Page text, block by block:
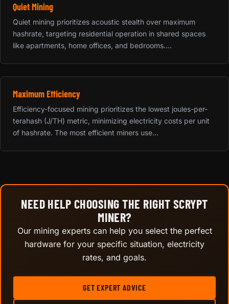
Quiet Mining
Quiet mining prioritizes acoustic stealth over maximum
hashrate, targeting residential operation in shared spaces
like apartments, home offices, and bedrooms....
Maximum Efficiency
Efficiency-focused mining prioritizes the lowest joules-per-
terahash (J/TH) metric, minimizing electricity costs per unit
of hashrate. The most efficient miners use...
NEED HELP CHOOSING THE RIGHT SCRYPT
MINER?
Our mining experts can help you select the perfect
hardware for your specific situation, electricity
rates, and goals.
GET EXPERT ADVICE